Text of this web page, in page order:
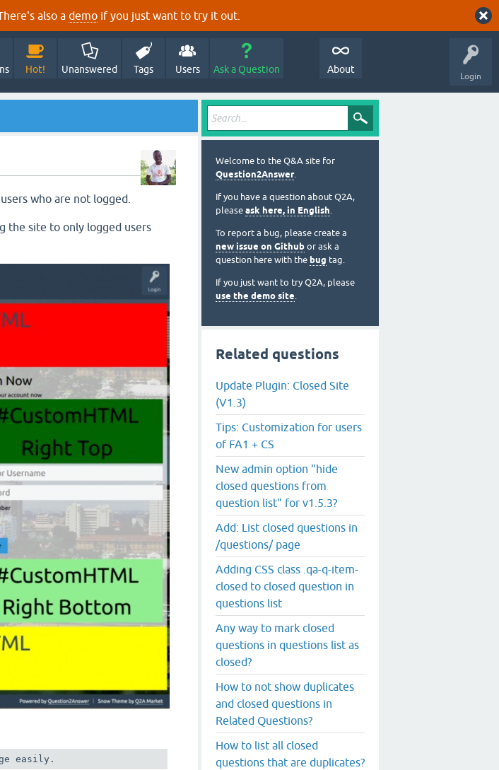
also a demo if you just want to try it out.
Login
Hot! Unanswered Tags Users Ask a Question About
who are not logged.
the site to only logged users
easily.
Welcome to the Q&A site for
Question2Answer.
If you have a question about Q2A,
please ask here, in English.
To report a bug, please create a
new issue on Github or ask a
question here with the bug tag.
If you just want to try Q2A, please
use the demo site.
Related questions
Update Plugin: Closed Site
(V1.3)
Tips: Customization for users
of FA1 + CS
New admin option "hide
closed questions from
question list" for v1.5.3?
Add: List closed questions in
/questions/ page
Adding CSS class .qa-q-item-
closed to closed question in
questions list
Any way to mark closed
questions in questions list as
closed?
How to not show duplicates
and closed questions in
Related Questions?
How to list all closed
questions that are duplicates?